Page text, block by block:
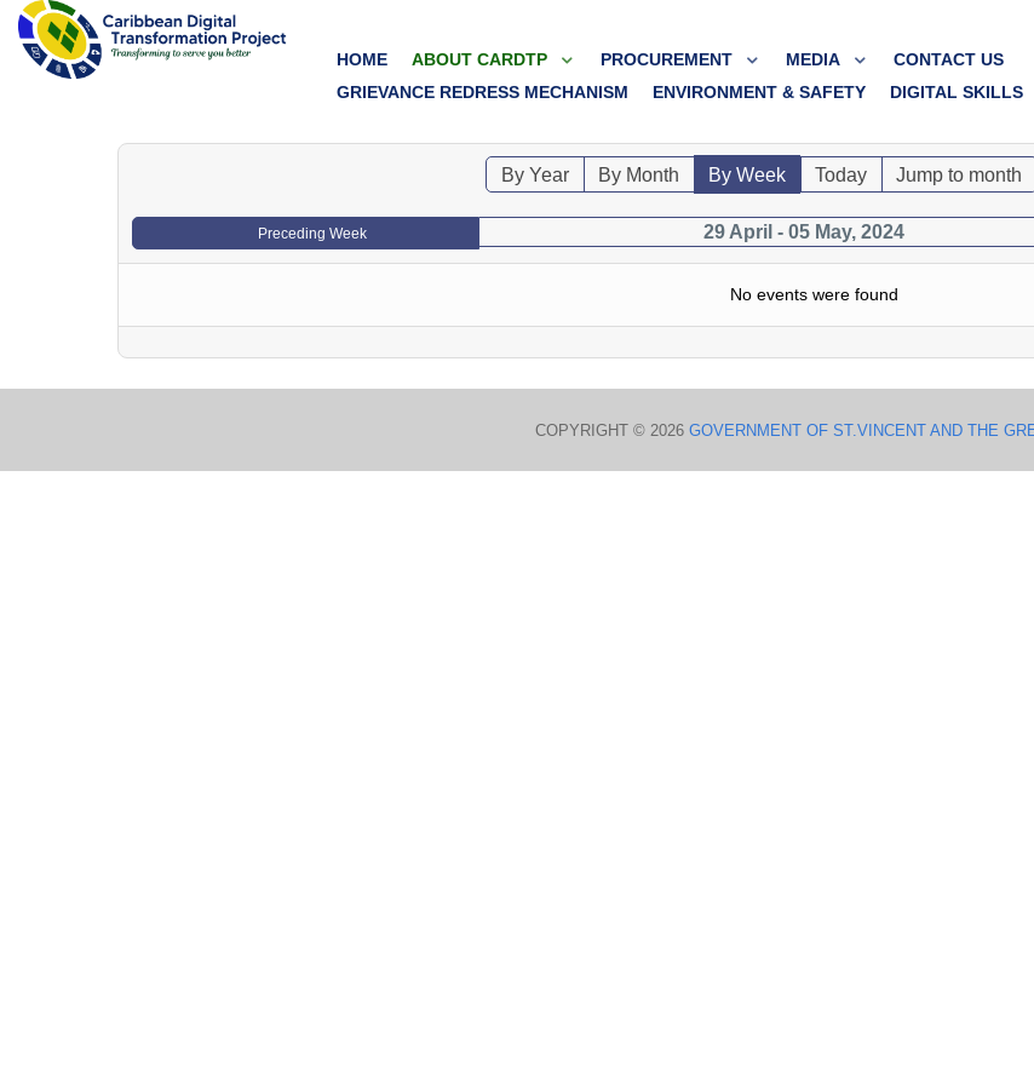
HOME ABOUT CARDTP PROCUREMENT MEDIA
CONTACT US
GRIEVANCE REDRESS MECHANISM
ENVIRONMENT & SAFETY DIGITAL SKILLS
By Year By Month By Week Today Jump to month
Preceding Week 29 April - 05 May, 2024
No events were found
COPYRIGHT © 2026 GOVERNMENT OF ST.VINCENT AND THE